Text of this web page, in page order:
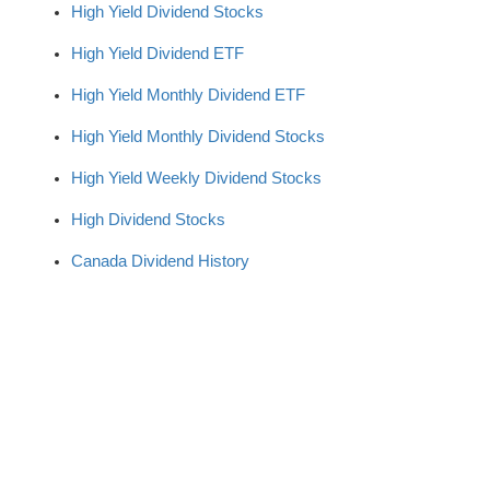
High Yield Dividend Stocks
High Yield Dividend ETF
High Yield Monthly Dividend ETF
High Yield Monthly Dividend Stocks
High Yield Weekly Dividend Stocks
High Dividend Stocks
Canada Dividend History